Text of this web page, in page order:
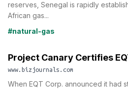
reserves, Senegal is rapidly
African gas...
#natural-gas
Project Canary Certifies
www.bizjournals.com
When EQT Corp. announced it had